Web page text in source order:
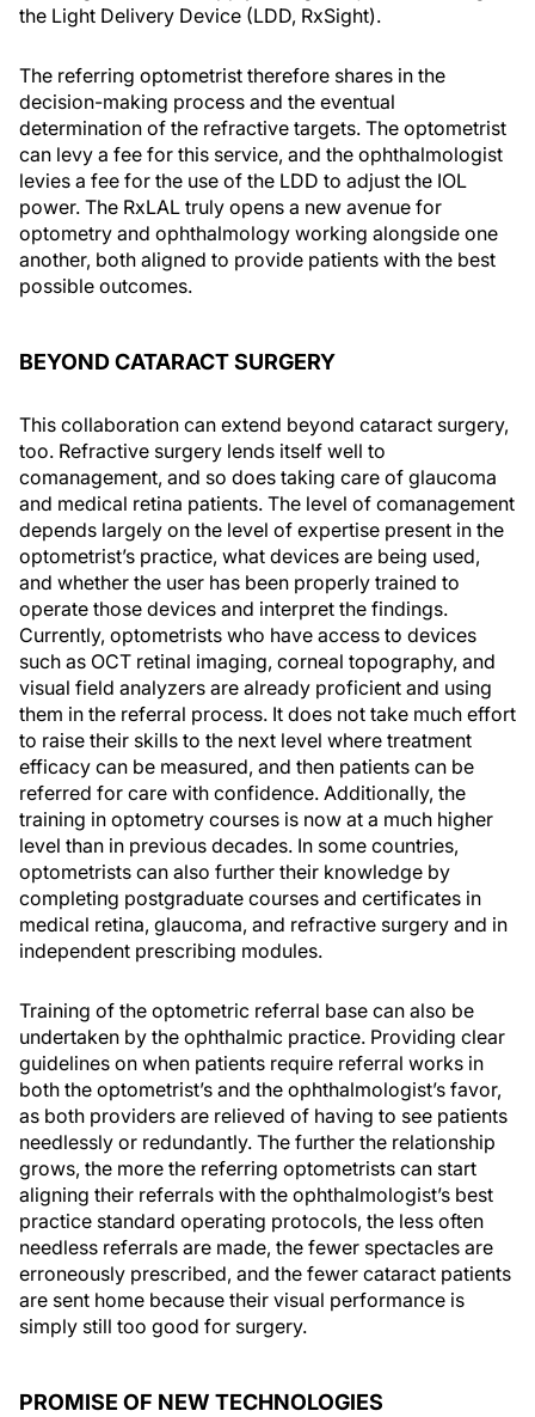
the Light Delivery Device (LDD, RxSight).
The referring optometrist therefore shares in the
decision-making process and the eventual
determination of the refractive targets. The optometrist
can levy a fee for this service, and the ophthalmologist
levies a fee for the use of the LDD to adjust the IOL
power. The RxLAL truly opens a new avenue for
optometry and ophthalmology working alongside one
another, both aligned to provide patients with the best
possible outcomes.
BEYOND CATARACT SURGERY
This collaboration can extend beyond cataract surgery,
too. Refractive surgery lends itself well to
comanagement, and so does taking care of glaucoma
and medical retina patients. The level of comanagement
depends largely on the level of expertise present in the
optometrist’s practice, what devices are being used,
and whether the user has been properly trained to
operate those devices and interpret the findings.
Currently, optometrists who have access to devices
such as OCT retinal imaging, corneal topography, and
visual field analyzers are already proficient and using
them in the referral process. It does not take much effort
to raise their skills to the next level where treatment
efficacy can be measured, and then patients can be
referred for care with confidence. Additionally, the
training in optometry courses is now at a much higher
level than in previous decades. In some countries,
optometrists can also further their knowledge by
completing postgraduate courses and certificates in
medical retina, glaucoma, and refractive surgery and in
independent prescribing modules.
Training of the optometric referral base can also be
undertaken by the ophthalmic practice. Providing clear
guidelines on when patients require referral works in
both the optometrist’s and the ophthalmologist’s favor,
as both providers are relieved of having to see patients
needlessly or redundantly. The further the relationship
grows, the more the referring optometrists can start
aligning their referrals with the ophthalmologist’s best
practice standard operating protocols, the less often
needless referrals are made, the fewer spectacles are
erroneously prescribed, and the fewer cataract patients
are sent home because their visual performance is
simply still too good for surgery.
PROMISE OF NEW TECHNOLOGIES